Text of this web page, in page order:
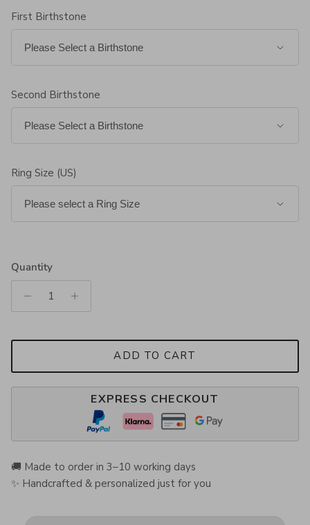
First Birthstone
Second Birthstone
Ring Size (US)
Quantity
ADD TO CART
EXPRESS CHECKOUT
🚚 Made to order in 3–10 working days
✨ Handcrafted & personalized just for you